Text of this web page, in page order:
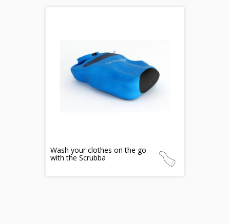
Wash your clothes on the go
with the Scrubba